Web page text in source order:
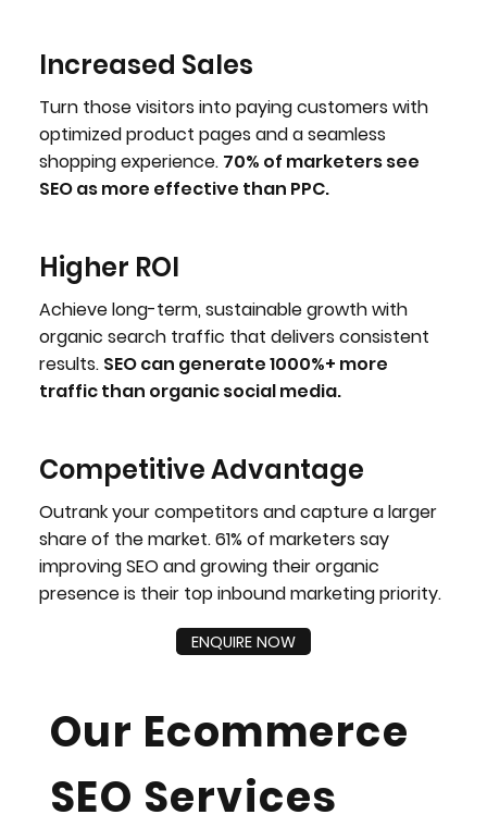
Our Ecommerce
SEO Services
Increased Sales
Turn those visitors into paying customers with
optimized product pages and a seamless
shopping experience. 70% of marketers see
SEO as more effective than PPC.
Higher ROI
Achieve long-term, sustainable growth with
organic search traffic that delivers consistent
results. SEO can generate 1000%+ more
traffic than organic social media.
Competitive Advantage
Outrank your competitors and capture a larger
share of the market. 61% of marketers say
improving SEO and growing their organic
presence is their top inbound marketing priority.
ENQUIRE NOW